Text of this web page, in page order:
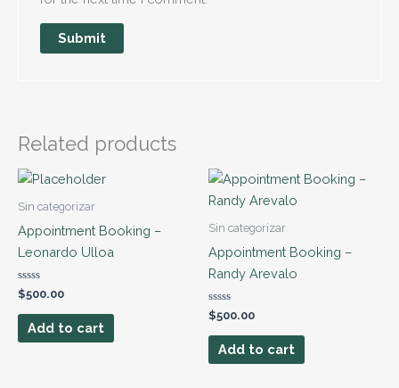
Related products
Sin categorizar
Appointment Booking –
Leonardo Ulloa
Rated
0
out
$500.00
Add to cart
Sin categorizar
Appointment Booking –
Randy Arevalo
Rated
0
out
$500.00
Add to cart